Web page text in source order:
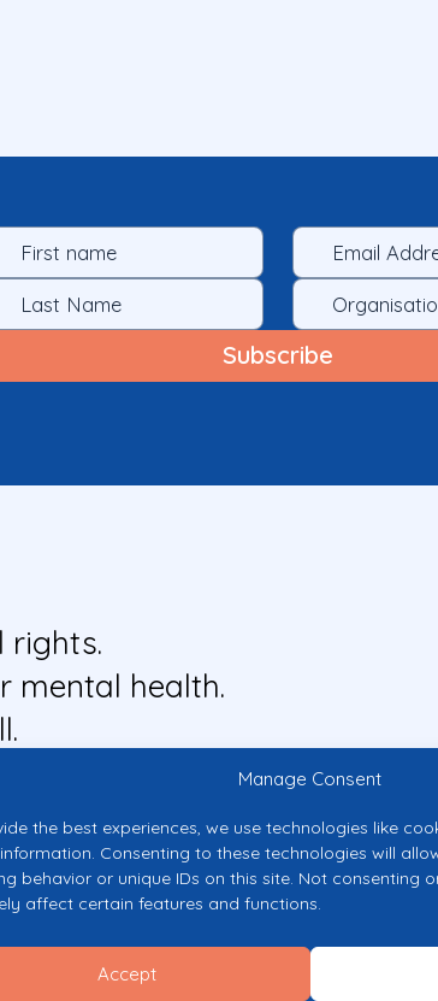
Manage Consent
the best experiences, we use technologies like
Consenting to these technologies will
behavior or unique IDs on this site. Not consenting
affect certain features and functions.
Accept
rights.
mental health.
reflect those of the European Union or the European
be held responsible for them.